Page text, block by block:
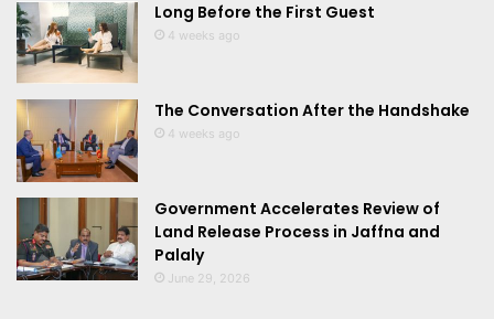
Long Before the First Guest
4 weeks ago
The Conversation After the Handshake
4 weeks ago
Government Accelerates Review of
Land Release Process in Jaffna and
Palaly
June 29, 2026